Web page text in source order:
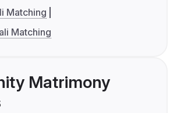
Matching
Matching
Matrimony